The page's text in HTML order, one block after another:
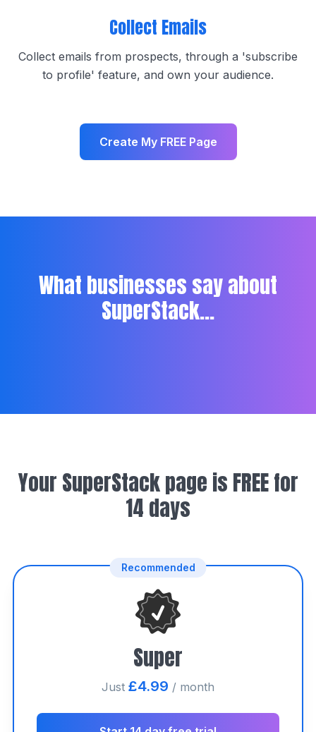
Collect Emails
Collect emails from prospects, through a 'subscribe
to profile' feature, and own your audience.
Create My FREE Page
What businesses say about
SuperStack...
Your SuperStack page is FREE for
14 days
Recommended
Super
Just £4.99 / month